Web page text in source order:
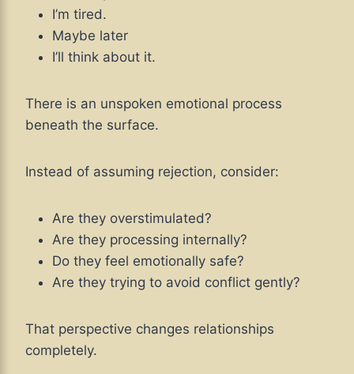
I’m tired.
Maybe later
I’ll think about it.
There is an unspoken emotional process
beneath the surface.
Instead of assuming rejection, consider:
Are they overstimulated?
Are they processing internally?
Do they feel emotionally safe?
Are they trying to avoid conflict gently?
That perspective changes relationships
completely.